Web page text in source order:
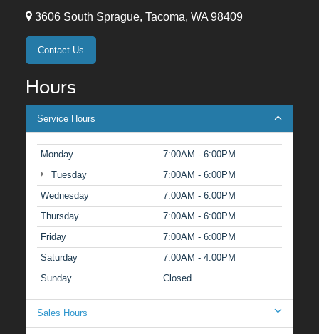
3606 South Sprague, Tacoma, WA 98409
Contact Us
Hours
Service Hours
Monday
7:00AM - 6:00PM
Tuesday
7:00AM - 6:00PM
Wednesday
7:00AM - 6:00PM
Thursday
7:00AM - 6:00PM
Friday
7:00AM - 6:00PM
Saturday
7:00AM - 4:00PM
Sunday
Closed
Sales Hours